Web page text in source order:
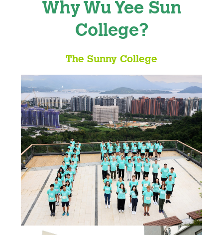
Committees
Admission – Why WYS
The Sunny College
Creativity Laboratory
House of Sunny Living
Comprehensive Scholarships & Financial Aid Schemes
International Exposure
Diversified College Life
Why Wu Yee Sun
College?
The Sunny College